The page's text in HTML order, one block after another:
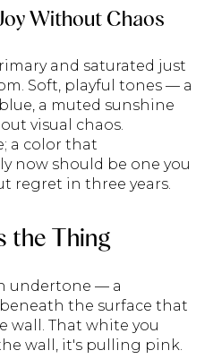
Without Chaos
and saturated just
Soft, playful tones — a
a muted sunshine
visual chaos.
a color that
now should be one you
regret in three years.
the Thing
undertone — a
the surface that
wall. That white you
wall, it's pulling pink.